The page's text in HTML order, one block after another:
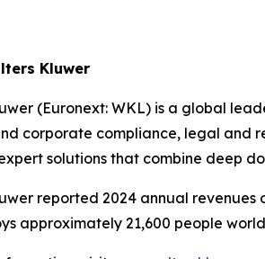
Kluwer
(Euronext: WKL) is a global
corporate compliance, legal and
solutions that combine deep
reported 2024 annual revenues
approximately 21,600 people